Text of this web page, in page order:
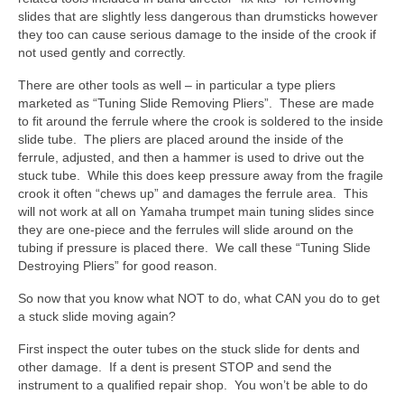
slides that are slightly less dangerous than drumsticks however
they too can cause serious damage to the inside of the crook if
not used gently and correctly.
There are other tools as well – in particular a type pliers
marketed as “Tuning Slide Removing Pliers”. These are made
to fit around the ferrule where the crook is soldered to the inside
slide tube. The pliers are placed around the inside of the
ferrule, adjusted, and then a hammer is used to drive out the
stuck tube. While this does keep pressure away from the fragile
crook it often “chews up” and damages the ferrule area. This
will not work at all on Yamaha trumpet main tuning slides since
they are one-piece and the ferrules will slide around on the
tubing if pressure is placed there. We call these “Tuning Slide
Destroying Pliers” for good reason.
So now that you know what NOT to do, what CAN you do to get
a stuck slide moving again?
First inspect the outer tubes on the stuck slide for dents and
other damage. If a dent is present STOP and send the
instrument to a qualified repair shop. You won’t be able to do